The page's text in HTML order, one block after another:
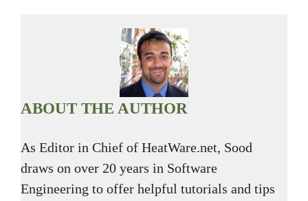
ABOUT THE AUTHOR
As Editor in Chief of HeatWare.net, Sood
draws on over 20 years in Software
Engineering to offer helpful tutorials and tips